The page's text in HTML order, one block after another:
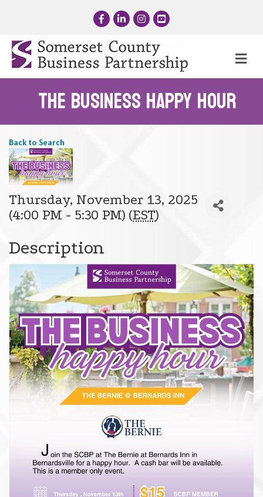
FacebookLinkedInInstagram
YouTube
The Business Happy Hour
Back to Search
Thursday, November 13, 2025
(4:00 PM - 5:30 PM) (EST)
Description